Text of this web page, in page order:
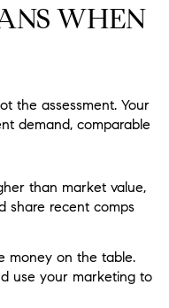
WHEN
the assessment. Your
demand, comparable
than market value,
share recent comps
money on the table.
use your marketing to